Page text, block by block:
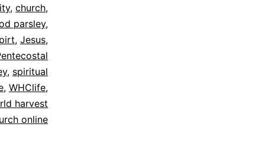
, church,
parsley,
, Jesus,
, spiritual
, WHClife,
harvest
online